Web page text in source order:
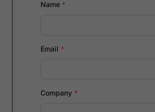
Name *
Email *
Company *